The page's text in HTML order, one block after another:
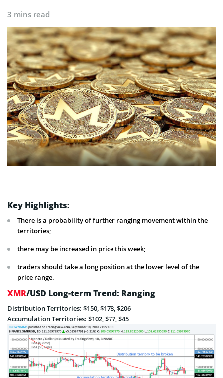
3 mins read
Key Highlights:
There is a probability of further ranging movement within the
territories;
there may be increased in price this week;
traders should take a long position at the lower level of the
price range.
XMR/USD Long-term Trend: Ranging
Distribution Territories: $150, $178, $206
Accumulation Territories: $102, $77, $45